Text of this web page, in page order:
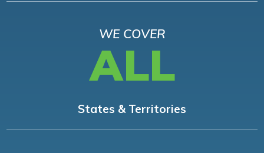
WE COVER
ALL
States & Territories